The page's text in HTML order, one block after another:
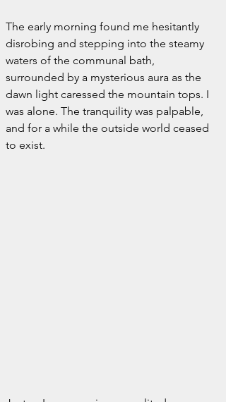
The early morning found me hesitantly
disrobing and stepping into the steamy
waters of the communal bath,
surrounded by a mysterious aura as the
dawn light caressed the mountain tops. I
was alone. The tranquility was palpable,
and for a while the outside world ceased
to exist.